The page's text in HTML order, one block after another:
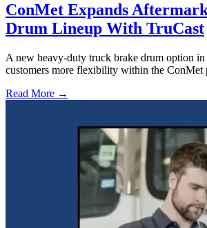
ConMet Expands
Drum Lineup With TruCast
A new heavy-duty truck brake drum option in
customers more flexibility within the ConMet
Read More →